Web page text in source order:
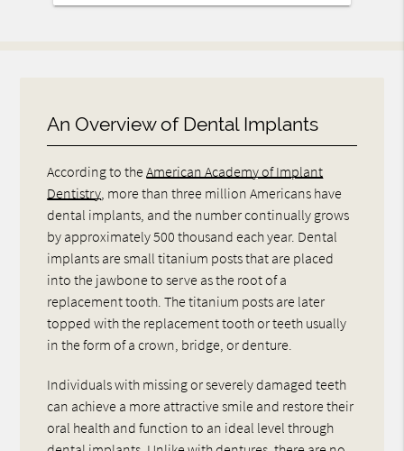
An Overview of Dental Implants
According to theAmerican Academy of Implant
Dentistry , more than three million Americans have
dental implants, and the number continually grows
by approximately 500 thousand each year. Dental
implants are small titanium posts that are placed
into the jawbone to serve as the root of a
replacement tooth. The titanium posts are later
topped with the replacement tooth or teeth usually
in the form of a crown, bridge, or denture.
Individuals with missing or severely damaged teeth
can achieve a more attractive smile and restore their
oral health and function to an ideal level through